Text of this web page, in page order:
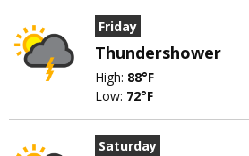
Friday
Thundershower
High: 88°F
Low: 72°F
Saturday